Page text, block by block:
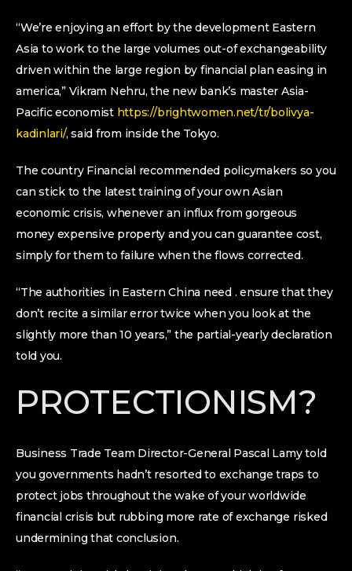
“We’re enjoying an effort by the development Eastern
Asia to work to the large volumes out-of exchangeability
driven within the large region by financial plan easing in
america,” Vikram Nehru, the new bank’s master Asia-
Pacific economist https://brightwomen.net/tr/bolivya-
kadinlari/, said from inside the Tokyo.
The country Financial recommended policymakers so you
can stick to the latest training of your own Asian
economic crisis, whenever an influx from gorgeous
money expensive property and you can guarantee cost,
simply for them to failure when the flows corrected.
“The authorities in Eastern China need . ensure that they
don’t recite a similar error twice when you look at the
slightly more than 10 years,” the partial-yearly declaration
told you.
PROTECTIONISM?
Business Trade Team Director-General Pascal Lamy told
you governments hadn’t resorted to exchange traps to
protect jobs throughout the wake of your worldwide
financial crisis but rubbing more rate of exchange risked
undermining that conclusion.